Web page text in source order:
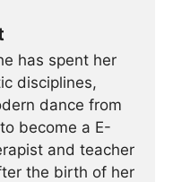
has spent her
disciplines,
dance from
become a E-
and teacher
the birth of her